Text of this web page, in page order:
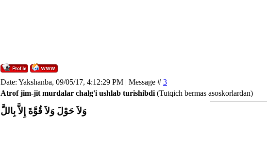
Date: Yakshanba, 09/05/17, 4:12:29 PM | Message # 3
Atrof jim-jit murdalar chalg'i ushlab turishibdi (Tutqich bermas asoskorlardan)
وَلاَ حَوْلَ وَلاَ قُوَّةَ إِلاَّ بِاللَّ